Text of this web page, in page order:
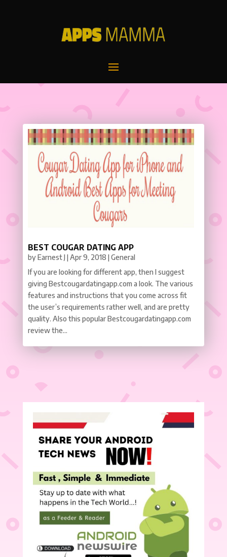
BEST COUGAR DATING APP
byEarnest J|Apr 9, 2018 |General
If you are looking for different app, then I suggest
giving Bestcougardatingapp.com a look. The various
features and instructions that you come across fit
the user’s requirements rather well, and are pretty
quality. Also this popular Bestcougardatingapp.com
review the...